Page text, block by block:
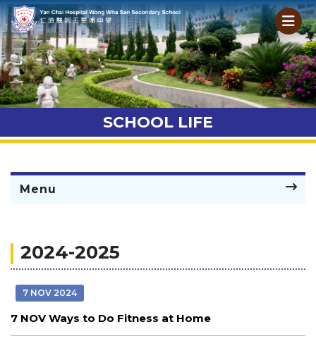
SCHOOL LIFE
Menu
2024-2025
7 NOV 2024
7 NOV Ways to Do Fitness at Home